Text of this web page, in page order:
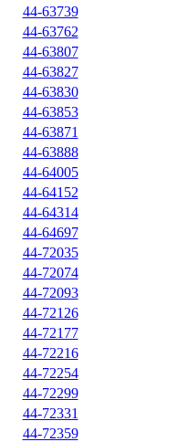
44-63739
44-63762
44-63807
44-63827
44-63830
44-63853
44-63871
44-63888
44-64005
44-64152
44-64314
44-64697
44-72035
44-72074
44-72093
44-72126
44-72177
44-72216
44-72254
44-72299
44-72331
44-72359